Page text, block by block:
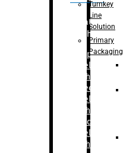
Labelling
Machine
Bopp
Labelling
Machine
Sleeve
Labelling
Machine
– Sticker
Labelling
Machine
Turnkey
Line
Solution
Primary
Packaging